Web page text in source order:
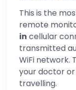
This is the
remote
in cellular
transmitted
WiFi network.
your doctor
travelling.